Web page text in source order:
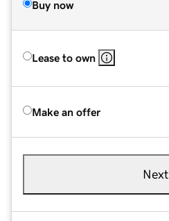
Buy now
Lease to own
Make an offer
Next